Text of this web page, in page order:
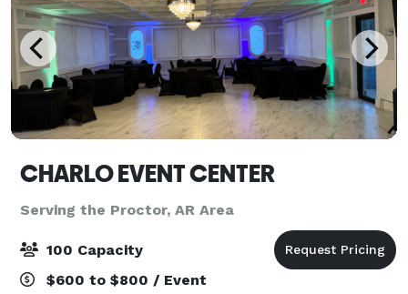
CHARLO EVENT CENTER
Serving the Proctor, AR Area
100 Capacity
$600 to $800 / Event